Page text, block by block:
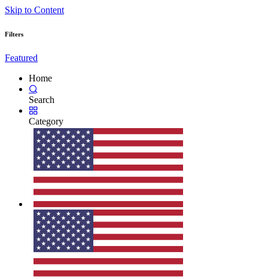
Skip to Content
Filters
Featured
Home
Search
Category